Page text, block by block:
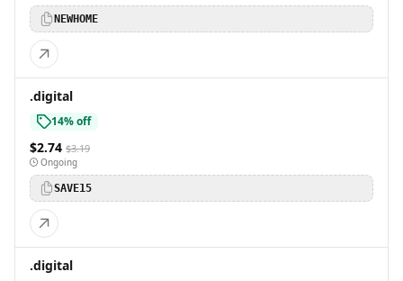
NEWHOME
.digital
14% off
$2.74 $3.19
Ongoing
SAVE15
.digital